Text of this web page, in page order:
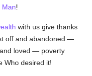
Man!
with us give thanks
off and abandoned —
loved — poverty
Who desired it!